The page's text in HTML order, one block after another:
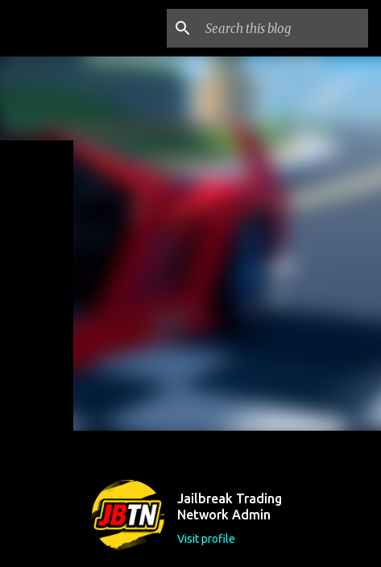
Jailbreak Trading
Network Admin
Visit profile